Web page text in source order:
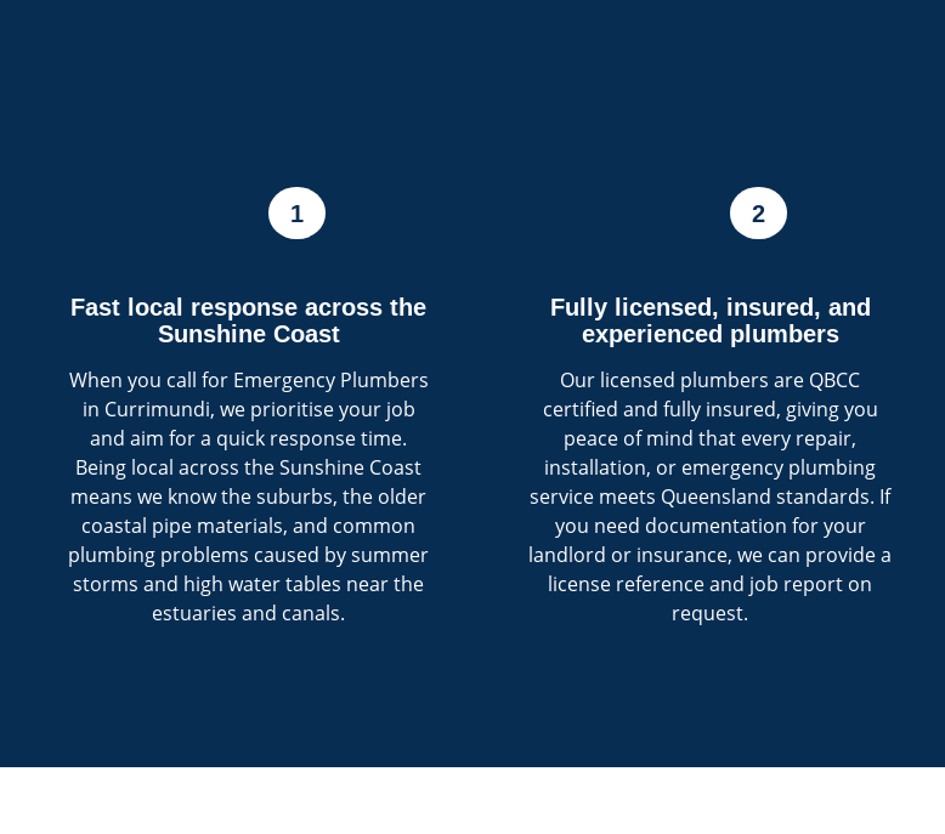
1
Fast local response across the
Sunshine Coast
When you call for Emergency Plumbers
in Currimundi, we prioritise your job
and aim for a quick response time.
Being local across the Sunshine Coast
means we know the suburbs, the older
coastal pipe materials, and common
plumbing problems caused by summer
storms and high water tables near the
estuaries and canals.
2
Fully licensed, insured, and
experienced plumbers
Our licensed plumbers are QBCC
certified and fully insured, giving you
peace of mind that every repair,
installation, or emergency plumbing
service meets Queensland standards. If
you need documentation for your
landlord or insurance, we can provide a
license reference and job report on
request.